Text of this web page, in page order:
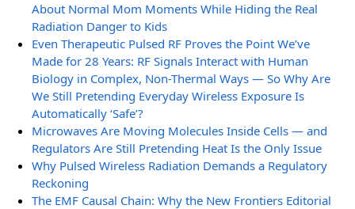
About Normal Mom Moments While Hiding the Real
Radiation Danger to Kids
Even Therapeutic Pulsed RF Proves the Point We’ve
Made for 28 Years: RF Signals Interact with Human
Biology in Complex, Non-Thermal Ways — So Why Are
We Still Pretending Everyday Wireless Exposure Is
Automatically ‘Safe’?
Microwaves Are Moving Molecules Inside Cells — and
Regulators Are Still Pretending Heat Is the Only Issue
Why Pulsed Wireless Radiation Demands a Regulatory
Reckoning
The EMF Causal Chain: Why the New Frontiers Editorial